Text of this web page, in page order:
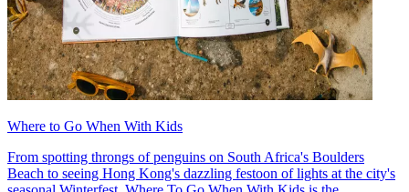
Where to Go When With Kids
From spotting throngs of penguins on South Africa's Boulders
Beach to seeing Hong Kong's dazzling festoon of lights at the city's